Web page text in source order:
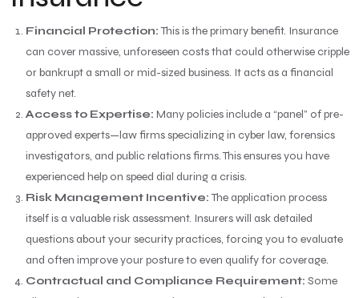
Financial Protection:This is the primary benefit. Insurance
can cover massive, unforeseen costs that could otherwise cripple
or bankrupt a small or mid-sized business. It acts as a financial
safety net.
Access to Expertise: Many policies include a “panel” of pre-
approved experts—law firms specializing in cyber law, forensics
investigators, and public relations firms. This ensures you have
experienced help on speed dial during a crisis.
Risk Management Incentive:The application process
itself is a valuable risk assessment. Insurers will ask detailed
questions about your security practices, forcing you to evaluate
and often improve your posture to even qualify for coverage.
Contractual and Compliance Requirement: Some